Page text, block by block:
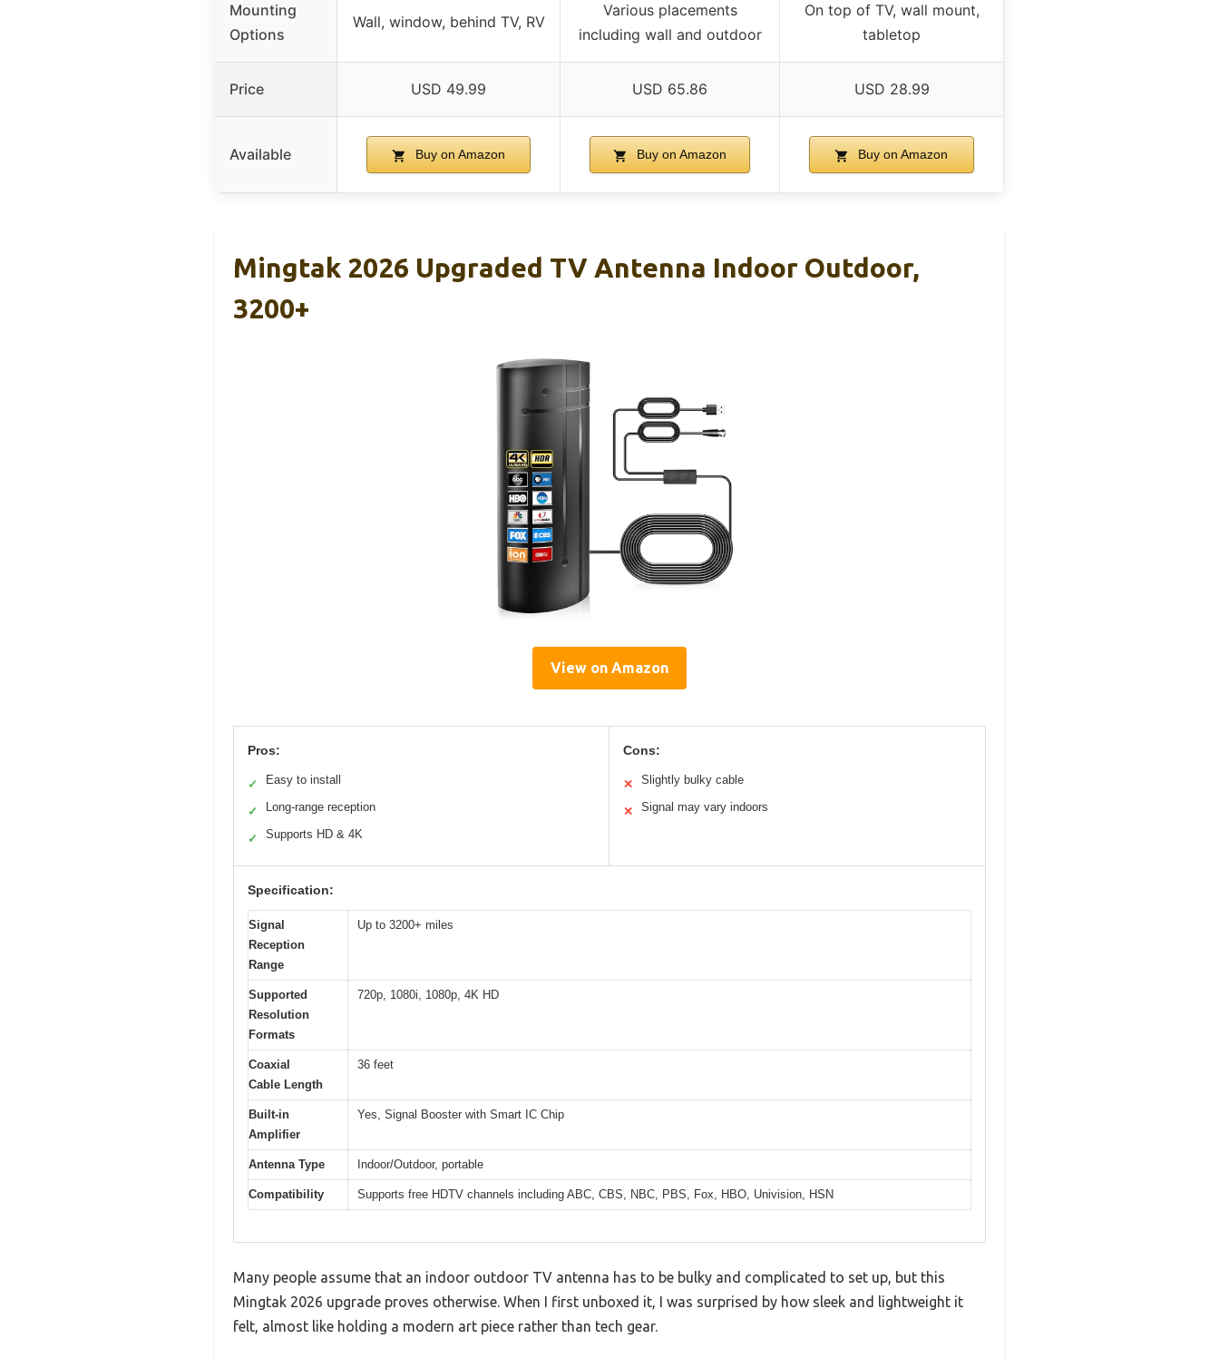
Mounting
Options
Wall, window, behind TV, RV
Various placements
including wall and outdoor
On top of TV, wall mount,
tabletop
Price USD 49.99 USD 65.86 USD 28.99
Available Buy on Amazon Buy on Amazon Buy on Amazon
Mingtak 2026 Upgraded TV Antenna Indoor Outdoor,
3200+
View on Amazon
Pros:
✓ Easy to install
✓ Long-range reception
✓ Supports HD & 4K
Cons:
✕ Slightly bulky cable
✕ Signal may vary indoors
Specification:
Signal
Reception
Range
Up to 3200+ miles
Supported
Resolution
Formats
720p, 1080i, 1080p, 4K HD
Coaxial
Cable Length
36 feet
Built-in
Amplifier
Yes, Signal Booster with Smart IC Chip
Antenna Type Indoor/Outdoor, portable
Compatibility Supports free HDTV channels including ABC, CBS, NBC, PBS, Fox, HBO, Univision, HSN
Many people assume that an indoor outdoor TV antenna has to be bulky and complicated to set up, but this
Mingtak 2026 upgrade proves otherwise. When I first unboxed it, I was surprised by how sleek and lightweight it
felt, almost like holding a modern art piece rather than tech gear.